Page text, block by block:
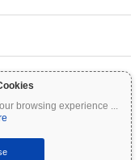
browsing experience ...
volatile and involve significant
on Coinpaprika is
financial or investment